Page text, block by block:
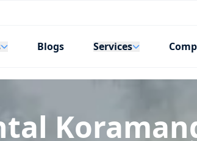
Blogs Services